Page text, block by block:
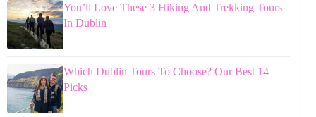
You’ll Love These 3 Hiking And Trekking Tours
In Dublin
Which Dublin Tours To Choose? Our Best 14
Picks